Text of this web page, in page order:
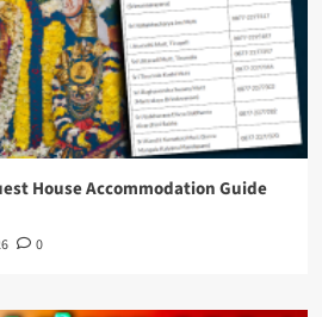
House Accommodation Guide
0